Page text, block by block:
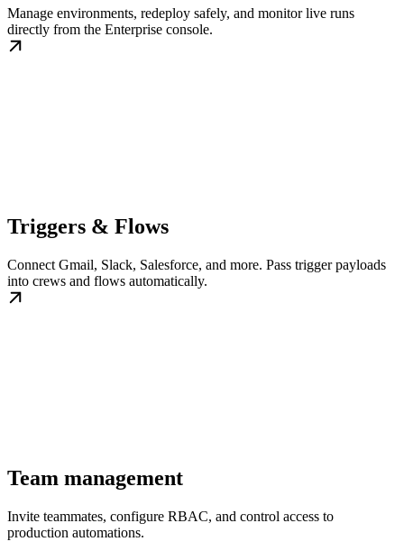
Manage environments, redeploy safely, and monitor live runs
directly from the Enterprise console.
Triggers & Flows
Connect Gmail, Slack, Salesforce, and more. Pass trigger payloads
into crews and flows automatically.
Team management
Invite teammates, configure RBAC, and control access to
production automations.